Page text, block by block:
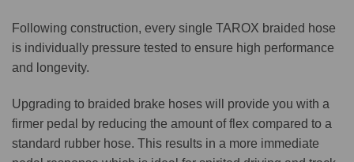
Following construction, every single TAROX braided hose
is individually pressure tested to ensure high performance
and longevity.
Upgrading to braided brake hoses will provide you with a
firmer pedal by reducing the amount of flex compared to a
standard rubber hose. This results in a more immediate